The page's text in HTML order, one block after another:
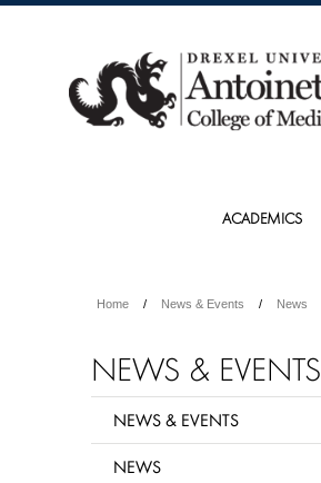
ACADEMICS
Home News & Events News
NEWS & EVENTS
NEWS & EVENTS
NEWS